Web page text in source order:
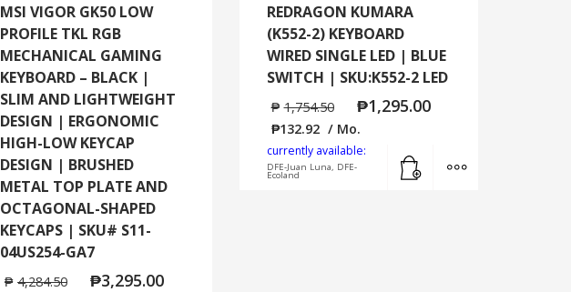
MSI VIGOR GK50 LOW
PROFILE TKL RGB
MECHANICAL GAMING
KEYBOARD – BLACK |
SLIM AND LIGHTWEIGHT
DESIGN | ERGONOMIC
HIGH-LOW KEYCAP
DESIGN | BRUSHED
METAL TOP PLATE AND
OCTAGONAL-SHAPED
KEYCAPS | SKU# S11-
04US254-GA7
₱ 4,284.50 ₱3,295.00
REDRAGON KUMARA
(K552-2) KEYBOARD
WIRED SINGLE LED | BLUE
SWITCH | SKU:K552-2 LED
₱ 1,754.50 ₱1,295.00
₱132.92 / Mo.
currently available:
DFE-Juan Luna, DFE-
Ecoland